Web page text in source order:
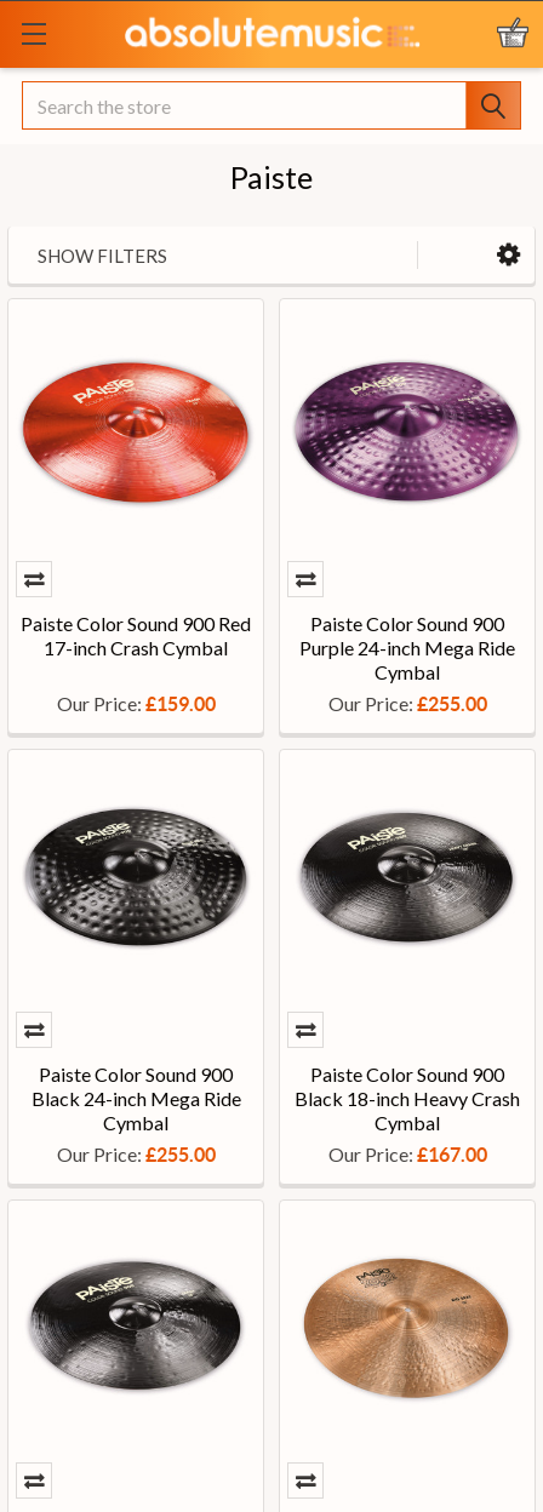
Search
Paiste
SHOW FILTERS
Paiste Color Sound 900 Red
17-inch Crash Cymbal
Our Price: £159.00
Paiste Color Sound 900
Purple 24-inch Mega Ride
Cymbal
Our Price: £255.00
Paiste Color Sound 900
Black 24-inch Mega Ride
Cymbal
Our Price: £255.00
Paiste Color Sound 900
Black 18-inch Heavy Crash
Cymbal
Our Price: £167.00